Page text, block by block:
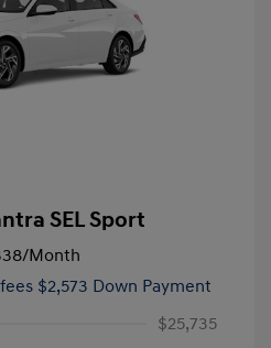
SEL Sport
/Month
$2,573 Down Payment
$25,735